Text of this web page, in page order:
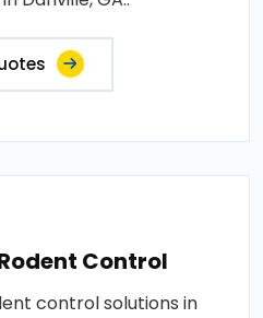
Control
control solutions in